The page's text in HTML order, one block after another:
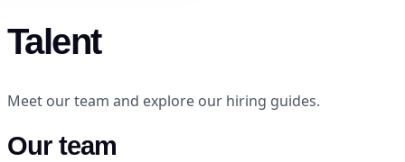
Talent
Meet our team and explore our hiring guides.
Our team